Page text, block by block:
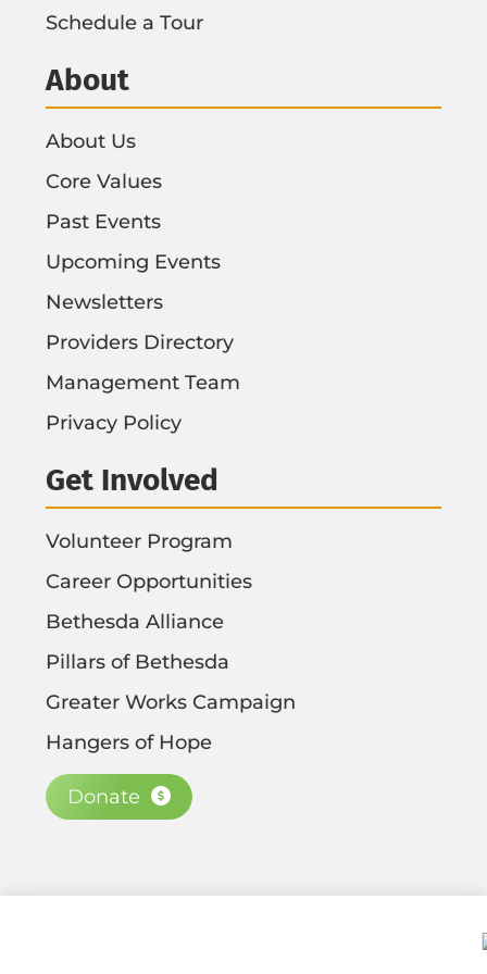
Schedule a Tour
About
About Us
Core Values
Past Events
Upcoming Events
Newsletters
Providers Directory
Management Team
Privacy Policy
Get Involved
Volunteer Program
Career Opportunities
Bethesda Alliance
Pillars of Bethesda
Greater Works Campaign
Hangers of Hope
Donate